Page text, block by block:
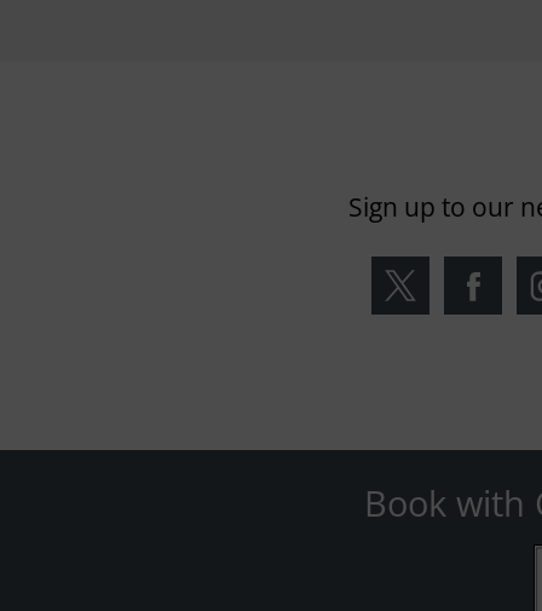
Sign up to our
Book with